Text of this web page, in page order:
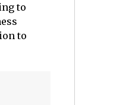
to
to